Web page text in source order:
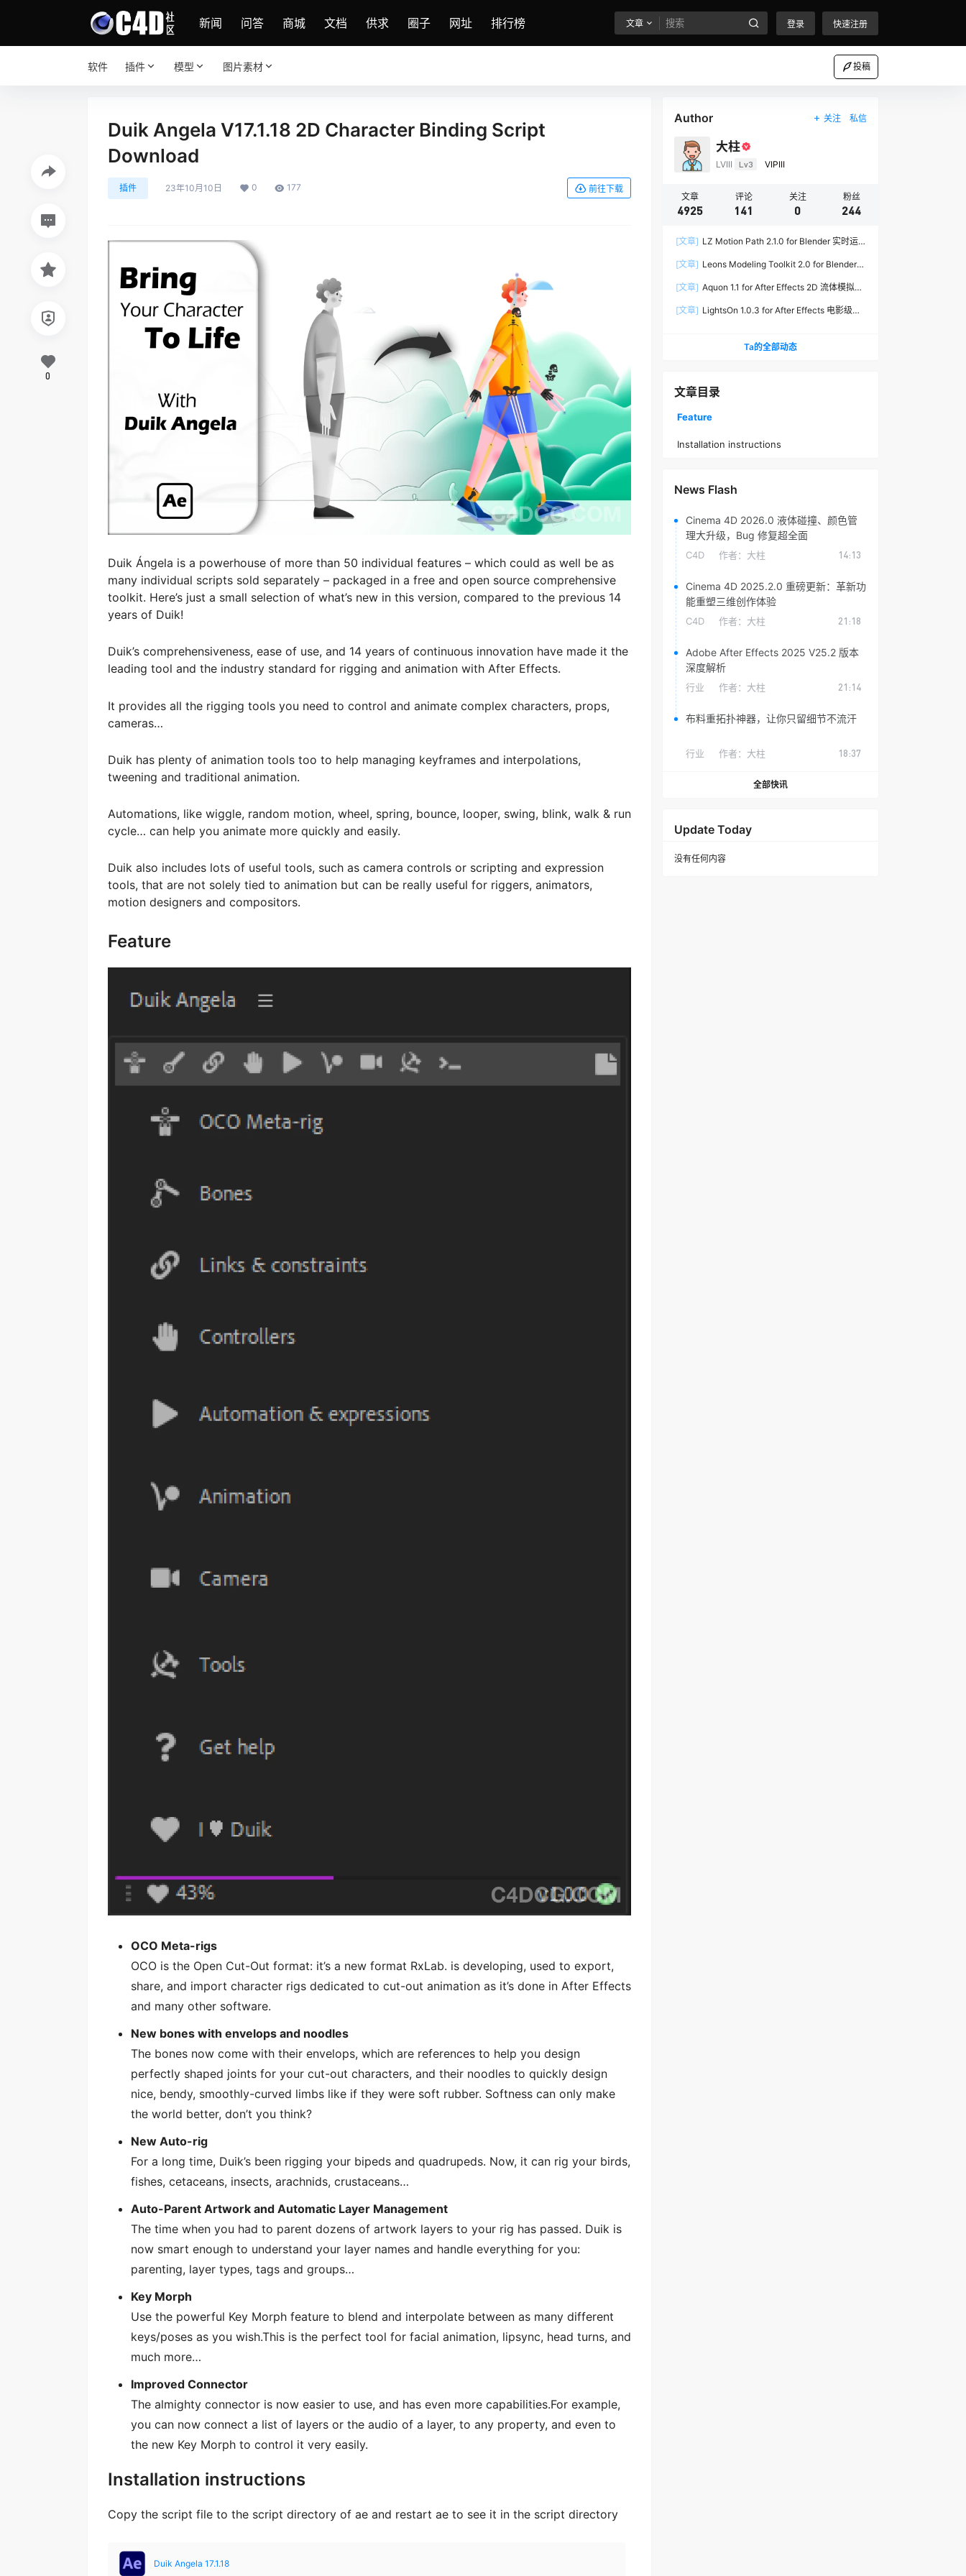
新闻 问答 商城 文档 供求 圈子 网址 排行榜 文章 登录 快速注册
软件 插件 模型 图片素材 投稿
Duik Angela V17.1.18 2D Character Binding Script
Download
插件 23年10月10日 0 177 前往下载
Duik Ángela is a powerhouse of more than 50 individual features – which could as well be as
many individual scripts sold separately – packaged in a free and open source comprehensive
toolkit. Here’s just a small selection of what’s new in this version, compared to the previous 14
years of Duik!
Duik’s comprehensiveness, ease of use, and 14 years of continuous innovation have made it the
leading tool and the industry standard for rigging and animation with After Effects.
It provides all the rigging tools you need to control and animate complex characters, props,
cameras…
Duik has plenty of animation tools too to help managing keyframes and interpolations,
tweening and traditional animation.
Automations, like wiggle, random motion, wheel, spring, bounce, looper, swing, blink, walk & run
cycle… can help you animate more quickly and easily.
Duik also includes lots of useful tools, such as camera controls or scripting and expression
tools, that are not solely tied to animation but can be really useful for riggers, animators,
motion designers and compositors.
Feature
OCO Meta-rigs
OCO is the Open Cut-Out format: it’s a new format RxLab. is developing, used to export,
share, and import character rigs dedicated to cut-out animation as it’s done in After Effects
and many other software.
New bones with envelops and noodles
The bones now come with their envelops, which are references to help you design
perfectly shaped joints for your cut-out characters, and their noodles to quickly design
nice, bendy, smoothly-curved limbs like if they were soft rubber. Softness can only make
the world better, don’t you think?
New Auto-rig
For a long time, Duik’s been rigging your bipeds and quadrupeds. Now, it can rig your birds,
fishes, cetaceans, insects, arachnids, crustaceans…
Auto-Parent Artwork and Automatic Layer Management
The time when you had to parent dozens of artwork layers to your rig has passed. Duik is
now smart enough to understand your layer names and handle everything for you:
parenting, layer types, tags and groups…
Key Morph
Use the powerful Key Morph feature to blend and interpolate between as many different
keys/poses as you wish.This is the perfect tool for facial animation, lipsync, head turns, and
much more…
Improved Connector
The almighty connector is now easier to use, and has even more capabilities.For example,
you can now connect a list of layers or the audio of a layer, to any property, and even to
the new Key Morph to control it very easily.
Installation instructions
Copy the script file to the script directory of ae and restart ae to see it in the script directory
Duik Angela 17.1.18
0
Author 关注 私信
大柱
LVIII Lv3 VIPIII
文章
4925
评论
141
关注
0
粉丝
244
[文章] LZ Motion Path 2.1.0 for Blender 实时运
[文章] Leons Modeling Toolkit 2.0 for Blender
[文章] Aquon 1.1 for After Effects 2D 流体模拟插
[文章] LightsOn 1.0.3 for After Effects 电影级镜
Ta的全部动态
文章目录
Feature
Installation instructions
News Flash
Cinema 4D 2026.0 液体碰撞、颜色管
理大升级，Bug 修复超全面
C4D 作者： 大柱 14:13
Cinema 4D 2025.2.0 重磅更新：革新功
能重塑三维创作体验
C4D 作者： 大柱 21:18
Adobe After Effects 2025 V25.2 版本
深度解析
行业 作者： 大柱 21:14
布料重拓扑神器，让你只留细节不流汗
行业 作者： 大柱 18:37
全部快讯
Update Today
没有任何内容